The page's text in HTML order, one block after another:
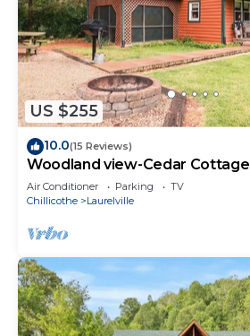
US $255
10.0(15 Reviews)
Woodland view-Cedar Cottage
Air Conditioner Parking
TV
Chillicothe
Laurelville